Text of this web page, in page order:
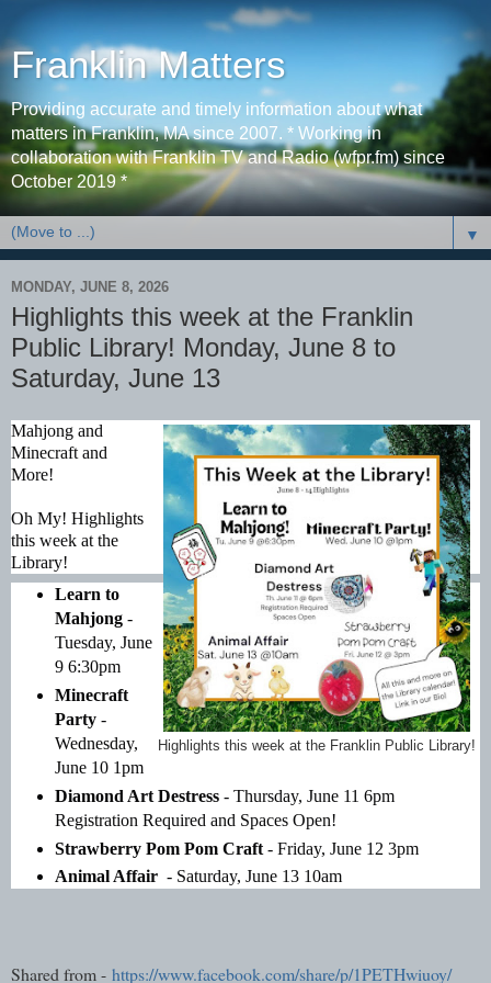
Franklin Matters
Providing accurate and timely information about what
matters in Franklin, MA since 2007. * Working in
collaboration with Franklin TV and Radio (wfpr.fm) since
October 2019 *
▼
MONDAY, JUNE 8, 2026
Highlights this week at the Franklin
Public Library! Monday, June 8 to
Saturday, June 13
Highlights this week at the Franklin Public Library!
Mahjong and
Minecraft and
More!
Oh My! Highlights
this week at the
Library!
Learn to
Mahjong -
Tuesday, June
9 6:30pm
Minecraft
Party -
Wednesday,
June 10 1pm
Diamond Art Destress - Thursday, June 11 6pm
Registration Required and Spaces Open!
Strawberry Pom Pom Craft - Friday, June 12 3pm
Animal Affair - Saturday, June 13 10am
Shared from - https://www.facebook.com/share/p/1PETHwiuoy/